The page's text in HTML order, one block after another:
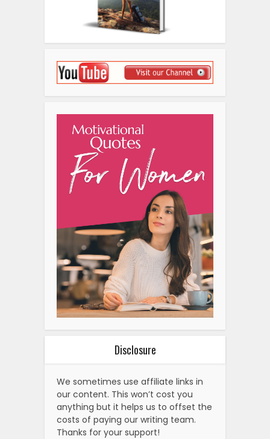
Disclosure
We sometimes use affiliate links in
our content. This won’t cost you
anything but it helps us to offset the
costs of paying our writing team.
Thanks for your support!